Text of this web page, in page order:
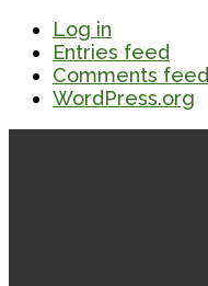
Log in
Entries feed
Comments feed
WordPress.org